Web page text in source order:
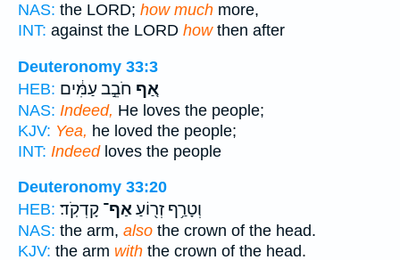
NAS: the LORD; how much more,
INT: against the LORD howthen after
Deuteronomy 33:3
HEB:
אַ֚ף חֹבֵ֣ב עַמִּ֔ים
NAS: Indeed, He loves the people;
KJV: Yea, he loved the people;
INT: Indeedloves the people
Deuteronomy 33:20
HEB:
וְטָרַ֥ף זְר֖וֹעַאַף־ קָדְקֹֽד׃
NAS: the arm, also the crown of the head.
KJV: the arm with the crown of the head.